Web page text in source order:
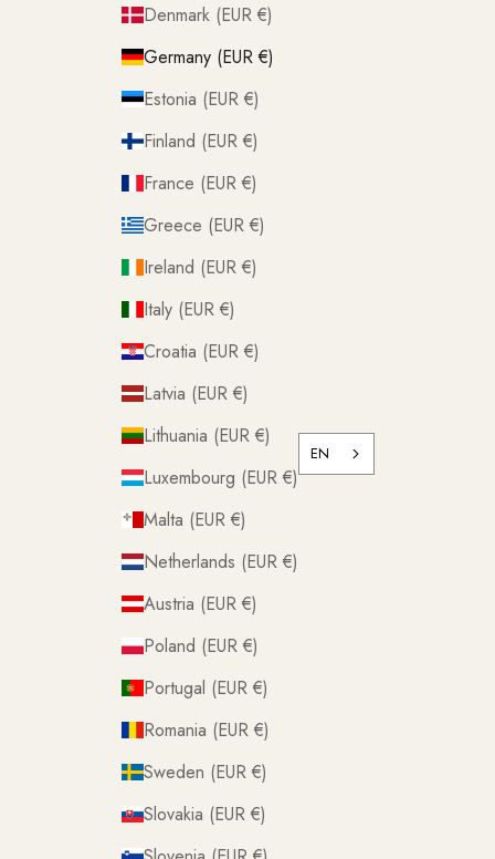
Denmark (EUR €)
Germany (EUR €)
Estonia (EUR €)
Finland (EUR €)
France (EUR €)
Greece (EUR €)
Ireland (EUR €)
Italy (EUR €)
Croatia (EUR €)
Latvia (EUR €)
Lithuania (EUR €)
Luxembourg (EUR €)
Malta (EUR €)
Netherlands (EUR €)
Austria (EUR €)
Poland (EUR €)
Portugal (EUR €)
Romania (EUR €)
Sweden (EUR €)
Slovakia (EUR €)
EN